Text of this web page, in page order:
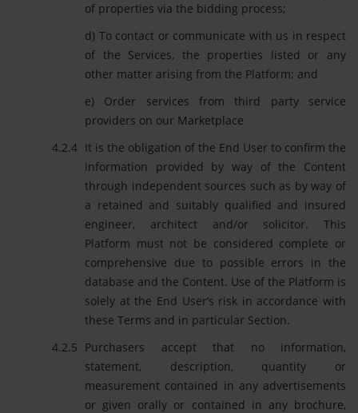
of properties via the bidding process;
d) To contact or communicate with us in respect
of the Services, the properties listed or any
other matter arising from the Platform; and
e) Order services from third party service
providers on our Marketplace
It is the obligation of the End User to confirm the
information provided by way of the Content
through independent sources such as by way of
a retained and suitably qualified and insured
engineer, architect and/or solicitor. This
Platform must not be considered complete or
comprehensive due to possible errors in the
database and the Content. Use of the Platform is
solely at the End User’s risk in accordance with
these Terms and in particular Section.
Purchasers accept that no information,
statement, description, quantity or
measurement contained in any advertisements
or given orally or contained in any brochure,